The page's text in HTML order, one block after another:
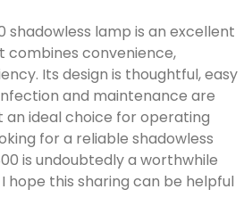
shadowless lamp is an excellent
combines convenience,
Its design is thoughtful, easy
and maintenance are
an ideal choice for operating
for a reliable shadowless
is undoubtedly a worthwhile
hope this sharing can be helpful